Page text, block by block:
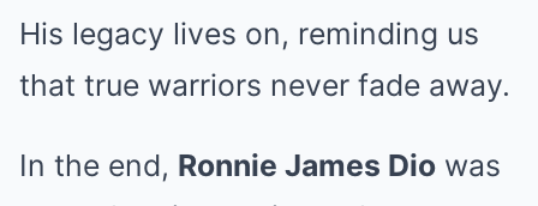
His legacy lives on, reminding us
that true warriors never fade away.
In the end, Ronnie James Dio was